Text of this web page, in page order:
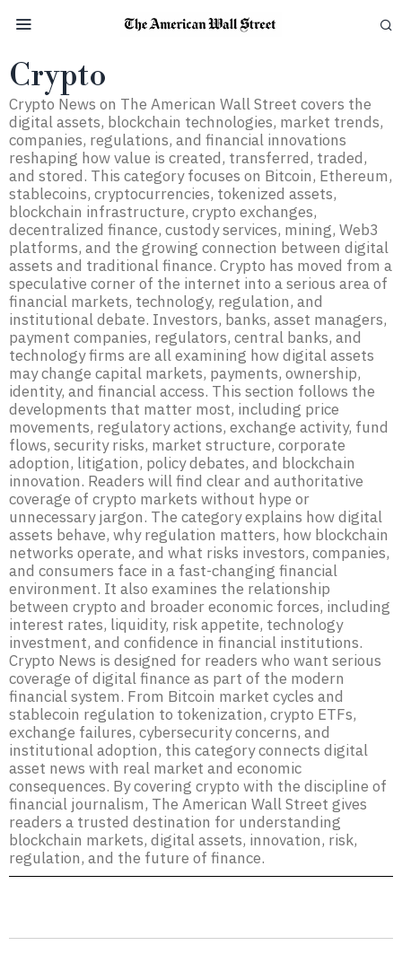
Crypto
Crypto News on The American Wall Street covers the
digital assets, blockchain technologies, market trends,
companies, regulations, and financial innovations
reshaping how value is created, transferred, traded,
and stored. This category focuses on Bitcoin, Ethereum,
stablecoins, cryptocurrencies, tokenized assets,
blockchain infrastructure, crypto exchanges,
decentralized finance, custody services, mining, Web3
platforms, and the growing connection between digital
assets and traditional finance. Crypto has moved from a
speculative corner of the internet into a serious area of
financial markets, technology, regulation, and
institutional debate. Investors, banks, asset managers,
payment companies, regulators, central banks, and
technology firms are all examining how digital assets
may change capital markets, payments, ownership,
identity, and financial access. This section follows the
developments that matter most, including price
movements, regulatory actions, exchange activity, fund
flows, security risks, market structure, corporate
adoption, litigation, policy debates, and blockchain
innovation. Readers will find clear and authoritative
coverage of crypto markets without hype or
unnecessary jargon. The category explains how digital
assets behave, why regulation matters, how blockchain
networks operate, and what risks investors, companies,
and consumers face in a fast-changing financial
environment. It also examines the relationship
between crypto and broader economic forces, including
interest rates, liquidity, risk appetite, technology
investment, and confidence in financial institutions.
Crypto News is designed for readers who want serious
coverage of digital finance as part of the modern
financial system. From Bitcoin market cycles and
stablecoin regulation to tokenization, crypto ETFs,
exchange failures, cybersecurity concerns, and
institutional adoption, this category connects digital
asset news with real market and economic
consequences. By covering crypto with the discipline of
financial journalism, The American Wall Street gives
readers a trusted destination for understanding
blockchain markets, digital assets, innovation, risk,
regulation, and the future of finance.